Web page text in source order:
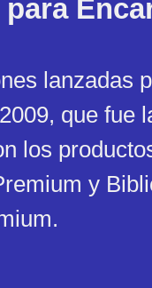
lanzadas
que fue
los
y